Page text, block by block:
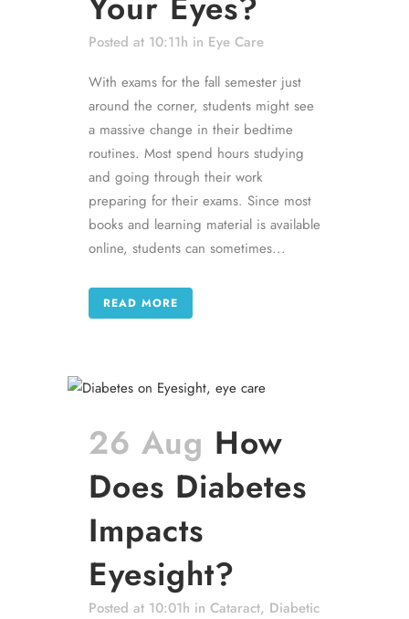
Posted at 10:11h in Eye Care
With exams for the fall semester just
around the corner, students might see
a massive change in their bedtime
routines. Most spend hours studying
and going through their work
preparing for their exams. Since most
books and learning material is available
online, students can sometimes...
READ MORE
26 Aug How
Does Diabetes
Impacts
Eyesight?
Posted at 10:01h in Cataract, Diabetic